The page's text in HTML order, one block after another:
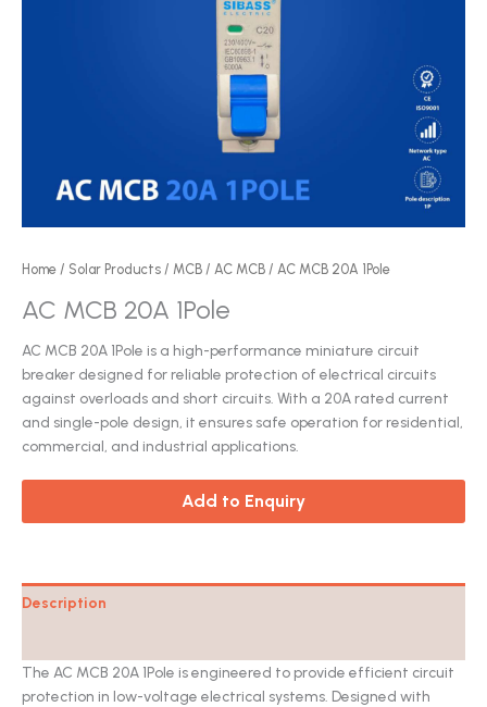
Home / Solar Products / MCB / AC MCB / AC MCB 20A 1Pole
AC MCB 20A 1Pole
AC MCB 20A 1Pole is a high-performance miniature circuit
breaker designed for reliable protection of electrical circuits
against overloads and short circuits. With a 20A rated current
and single-pole design, it ensures safe operation for residential,
commercial, and industrial applications.
Add to Enquiry
Description
The AC MCB 20A 1Pole is engineered to provide efficient circuit
protection in low-voltage electrical systems. Designed with